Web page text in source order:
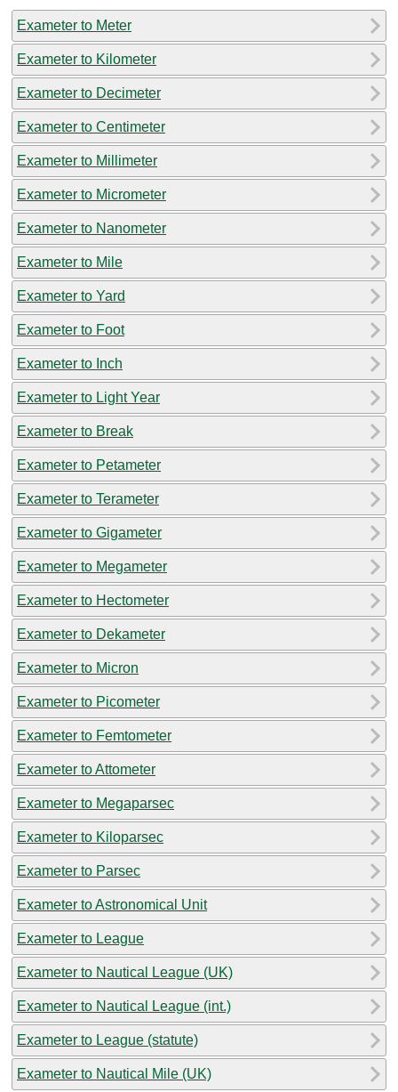
Exameter to Meter
Exameter to Kilometer
Exameter to Decimeter
Exameter to Centimeter
Exameter to Millimeter
Exameter to Micrometer
Exameter to Nanometer
Exameter to Mile
Exameter to Yard
Exameter to Foot
Exameter to Inch
Exameter to Light Year
Exameter to Break
Exameter to Petameter
Exameter to Terameter
Exameter to Gigameter
Exameter to Megameter
Exameter to Hectometer
Exameter to Dekameter
Exameter to Micron
Exameter to Picometer
Exameter to Femtometer
Exameter to Attometer
Exameter to Megaparsec
Exameter to Kiloparsec
Exameter to Parsec
Exameter to Astronomical Unit
Exameter to League
Exameter to Nautical League (UK)
Exameter to Nautical League (int.)
Exameter to League (statute)
Exameter to Nautical Mile (UK)